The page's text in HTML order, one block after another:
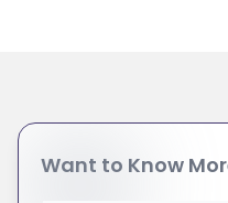
Want to Know